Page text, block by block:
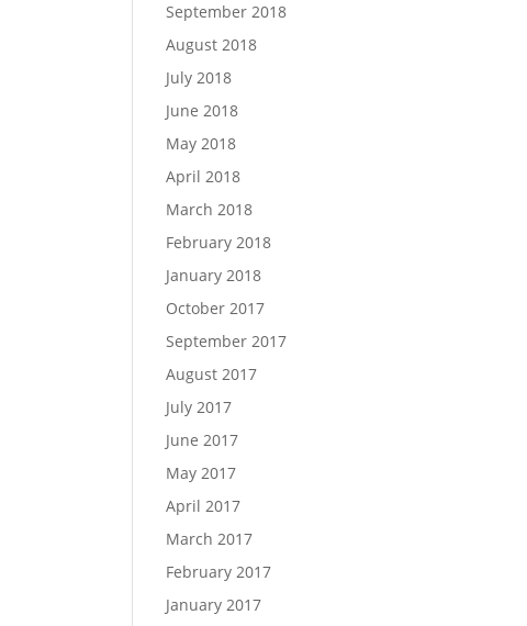
September 2018
August 2018
July 2018
June 2018
May 2018
April 2018
March 2018
February 2018
January 2018
October 2017
September 2017
August 2017
July 2017
June 2017
May 2017
April 2017
March 2017
February 2017
January 2017